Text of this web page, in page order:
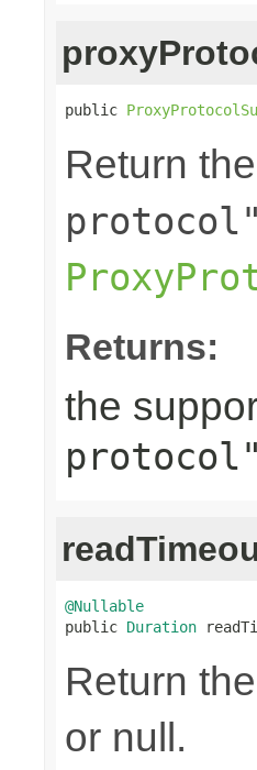
public
Return
protocol"
Returns:
the
protocol"
@Nullable
public Duration
Return
or null.